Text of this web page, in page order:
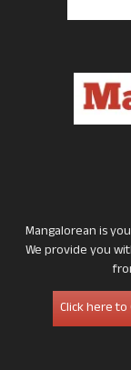
Mangalorean is
We provide you
Click here to